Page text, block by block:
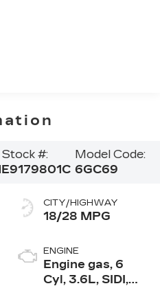
Stock #:
E9179801C
Model Code:
6GC69
CITY/HIGHWAY
18/28 MPG
ENGINE
Engine gas, 6
Cyl, 3.6L, SIDI,